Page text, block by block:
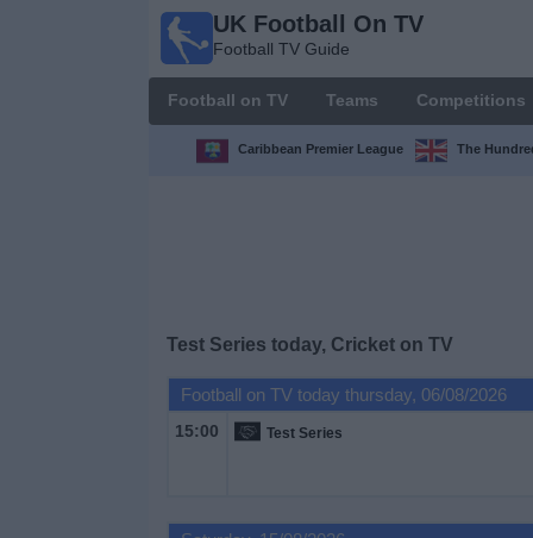
UK Football On TV
Football TV Guide
Football on TV Teams Competitions
Caribbean Premier League The
Test Series today, Cricket on TV
Football on TV today thursday, 06/08/2026
15:00 Test Series